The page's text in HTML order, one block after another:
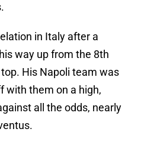
in Italy after a
way up from the 8th
His Napoli team was
with them on a high,
all the odds, nearly